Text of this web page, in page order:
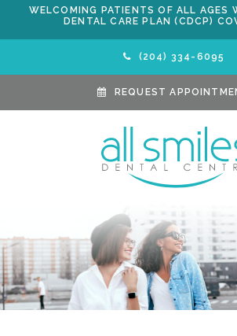
WELCOMING PATIENTS OF ALL AGES
DENTAL CARE PLAN (CDCP)
(204) 334-6095
REQUEST